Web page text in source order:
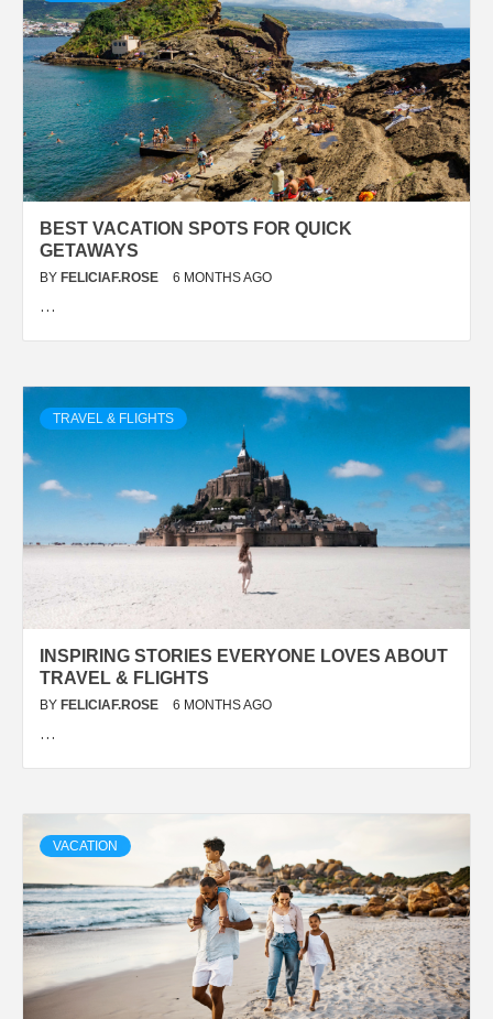
BEST VACATION SPOTS FOR QUICK
GETAWAYS
BY FELICIAF.ROSE 6 MONTHS AGO
…
TRAVEL & FLIGHTS
INSPIRING STORIES EVERYONE LOVES ABOUT
TRAVEL & FLIGHTS
BY FELICIAF.ROSE 6 MONTHS AGO
…
VACATION